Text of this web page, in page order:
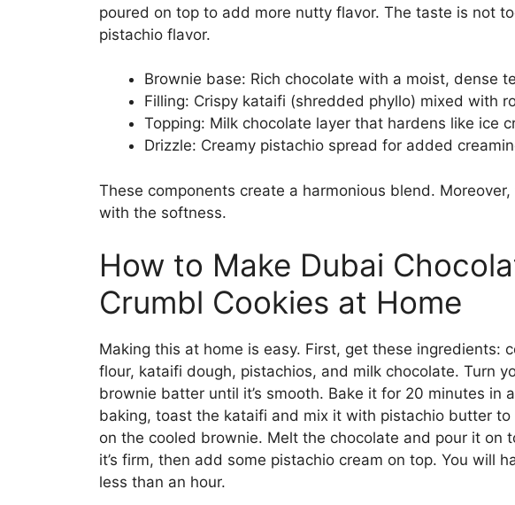
poured on top to add more nutty flavor. The taste is not
pistachio flavor.
Brownie base: Rich chocolate with a moist, dense
Filling: Crispy kataifi (shredded phyllo) mixed with
Topping: Milk chocolate layer that hardens like ice
Drizzle: Creamy pistachio spread for added
These components create a harmonious blend.
with the softness.
How to Make Dubai
Crumbl Cookies at Home
Making this at home is easy. First, get these ingredients:
flour, kataifi dough, pistachios, and milk chocolate. Turn
brownie batter until it’s smooth. Bake it for 20 minutes in
baking, toast the kataifi and mix it with pistachio butter
on the cooled brownie. Melt the chocolate and pour it on
it’s firm, then add some pistachio cream on top. You will
less than an hour.